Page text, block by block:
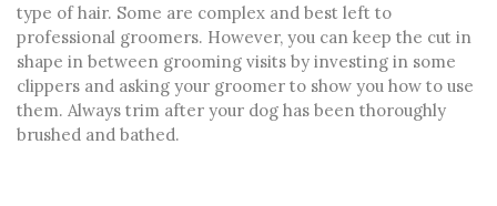
type of hair. Some are complex and best left to
professional groomers. However, you can keep the cut in
shape in between grooming visits by investing in some
clippers and asking your groomer to show you how to use
them. Always trim after your dog has been thoroughly
brushed and bathed.